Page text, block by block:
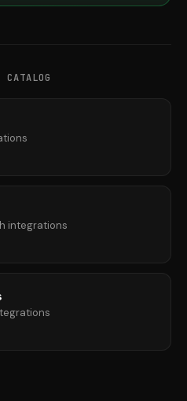
integrations